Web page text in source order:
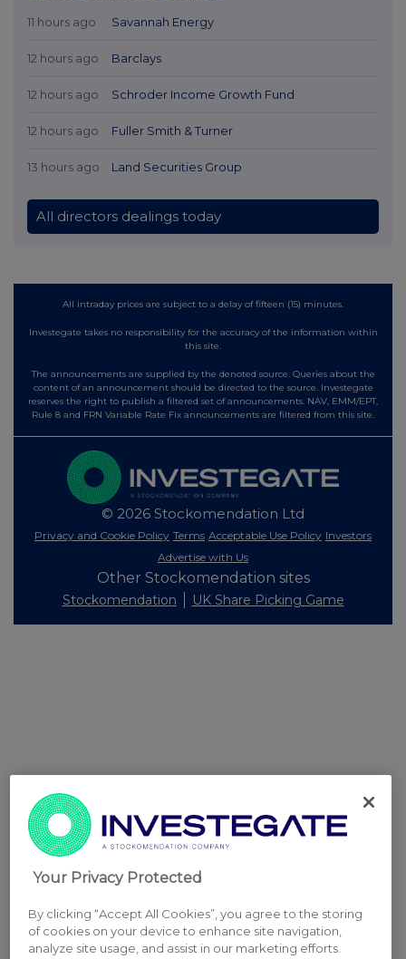
11 hours ago Savannah Energy
12 hours ago Barclays
12 hours ago Schroder Income Growth Fund
12 hours ago Fuller Smith & Turner
13 hours ago Land Securities Group
All directors dealings today
All intraday prices are subject to a delay of fifteen (15) minutes.
Investegate takes no responsibility for the accuracy of the information within
this site.
The announcements are supplied by the denoted source. Queries about the
content of an announcement should be directed to the source. Investegate
reserves the right to publish a filtered set of announcements. NAV, EMM/EPT,
Rule 8 and FRN Variable Rate Fix announcements are filtered from this site.
© 2026 Stockomendation Ltd
Privacy and Cookie Policy Terms Acceptable Use Policy Investors
Advertise with Us
Other Stockomendation sites
Stockomendation UK Share Picking Game
Your Privacy Protected
By clicking “Accept All Cookies”, you agree to the storing
of cookies on your device to enhance site navigation,
analyze site usage, and assist in our marketing efforts.